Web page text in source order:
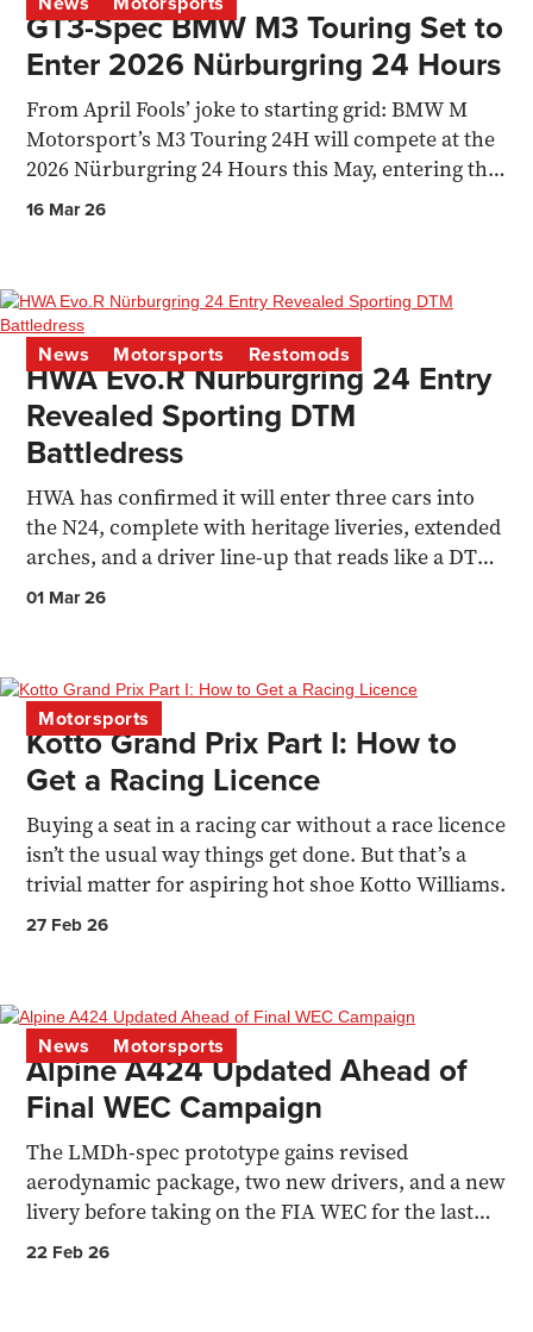
GT3-Spec BMW M3 Touring Set to
Enter 2026 Nürburgring 24 Hours
From April Fools’ joke to starting grid: BMW M
Motorsport’s M3 Touring 24H will compete at the
2026 Nürburgring 24 Hours this May, entering the
SPX class
16 Mar 26
News Motorsports Restomods
HWA Evo.R Nürburgring 24 Entry
Revealed Sporting DTM
Battledress
HWA has confirmed it will enter three cars into
the N24, complete with heritage liveries, extended
arches, and a driver line-up that reads like a DTM
family reunion.
01 Mar 26
Motorsports
Kotto Grand Prix Part I: How to
Get a Racing Licence
Buying a seat in a racing car without a race licence
isn’t the usual way things get done. But that’s a
trivial matter for aspiring hot shoe Kotto Williams.
27 Feb 26
News Motorsports
Alpine A424 Updated Ahead of
Final WEC Campaign
The LMDh-spec prototype gains revised
aerodynamic package, two new drivers, and a new
livery before taking on the FIA WEC for the last
time.
22 Feb 26